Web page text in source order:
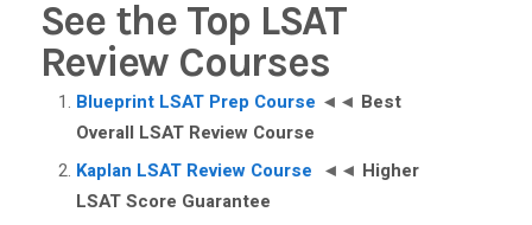
See the Top LSAT
Review Courses
Blueprint LSAT Prep Course ◄◄ Best
Overall LSAT Review Course
Kaplan LSAT Review Course ◄◄ Higher
LSAT Score Guarantee